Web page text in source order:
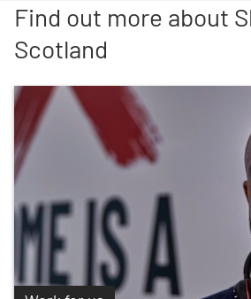
Find out more about
Scotland